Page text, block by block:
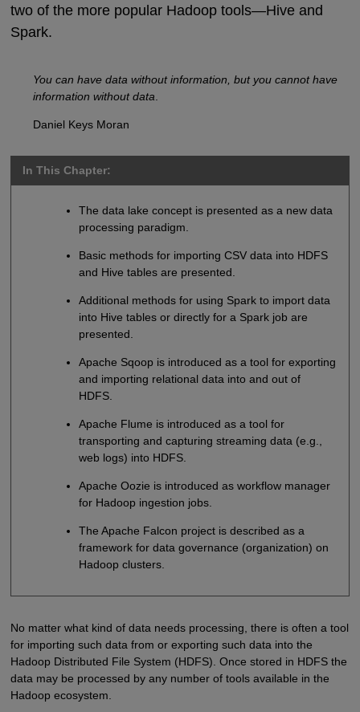
two of the more popular Hadoop tools—Hive and
Spark.
You can have data without information, but you cannot have
information without data.
Daniel Keys Moran
In This Chapter:
The data lake concept is presented as a new data
processing paradigm.
Basic methods for importing CSV data into HDFS
and Hive tables are presented.
Additional methods for using Spark to import data
into Hive tables or directly for a Spark job are
presented.
Apache Sqoop is introduced as a tool for exporting
and importing relational data into and out of
HDFS.
Apache Flume is introduced as a tool for
transporting and capturing streaming data (e.g.,
web logs) into HDFS.
Apache Oozie is introduced as workflow manager
for Hadoop ingestion jobs.
The Apache Falcon project is described as a
framework for data governance (organization) on
Hadoop clusters.
No matter what kind of data needs processing, there is often a tool
for importing such data from or exporting such data into the
Hadoop Distributed File System (HDFS). Once stored in HDFS the
data may be processed by any number of tools available in the
Hadoop ecosystem.